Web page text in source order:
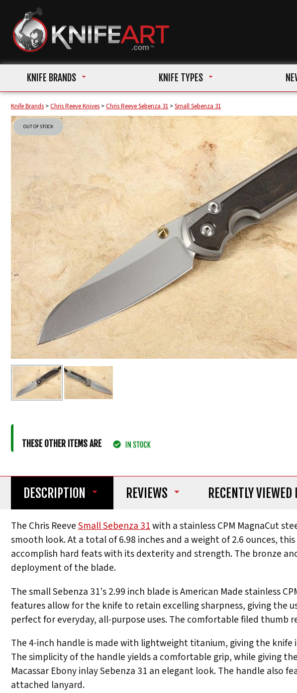
KNIFE BRANDS KNIFE TYPES
Knife Brands >Chris Reeve Knives >Chris Reeve Sebenza 31 >Small Sebenza 31
OUT OF STOCK
THESE OTHER ITEMS ARE
DESCRIPTION REVIEWS RECENTLY
The Chris ReeveSmall Sebenza 31with a stainless CPM MagnaCut
smooth look. At a total of 6.98 inches and a weight of 2.6 ounces,
accomplish hard feats with its dexterity and strength. The bronze
deployment of the blade.
The small Sebenza 31's 2.99 inch blade is American Made stainless
features allow for the knife to retain excelling sharpness, giving the
perfect for everyday, all-purpose uses. The comfortable filed thumb
The 4-inch handle is made with lightweight titanium, giving the
The simplicity of the handle yields a comfortable grip, while giving
Macassar Ebony inlay Sebenza 31 an elegant look. The handle
attached lanyard.